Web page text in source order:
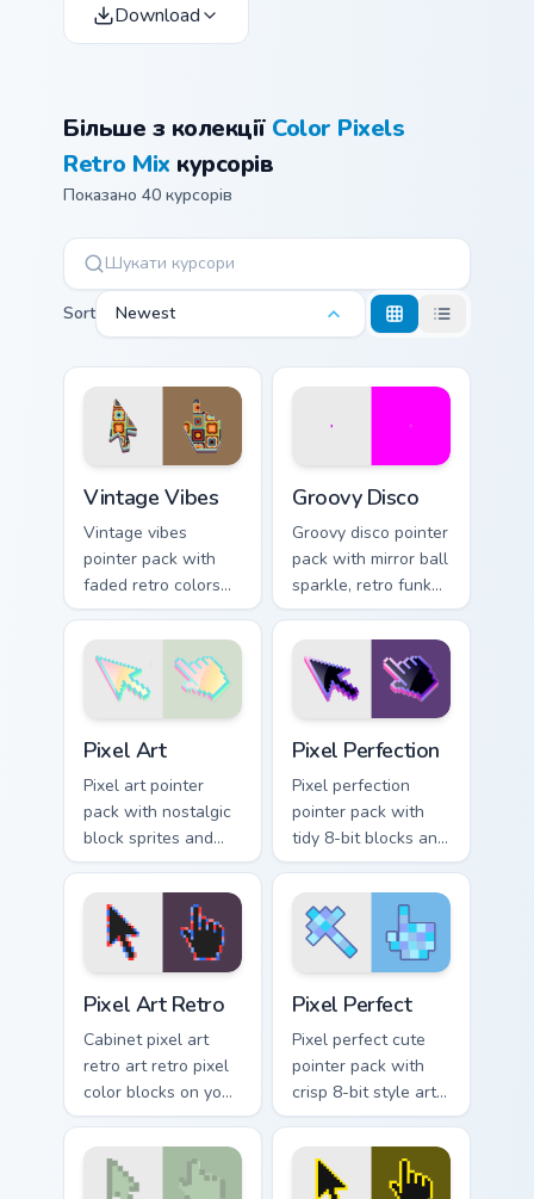
Download
Більше з колекції Color Pixels
Retro Mix курсорів
Показано 40 курсорів
Sort Newest
Vintage Vibes
Vintage vibes
pointer pack with
faded retro colors
and a nostalgic film
grain mood for
classic desktop
style.
Groovy Disco
Groovy disco pointer
pack with mirror ball
sparkle, retro funk
colors, and a dance
floor ready cursor
vibe.
Pixel Art
Pixel art pointer
pack with nostalgic
block sprites and
whimsical retro
charm for classic
game fans.
Pixel Perfection
Pixel perfection
pointer pack with
tidy 8-bit blocks and
crisp retro game
styled cursor
artwork.
Pixel Art Retro
Cabinet pixel art
retro art retro pixel
color blocks on your
pointer pair with
nostalgic custom
cursor flair.
Pixel Perfect
Pixel perfect cute
pointer pack with
crisp 8-bit style art
and charming retro
blocks for daily
browsing.